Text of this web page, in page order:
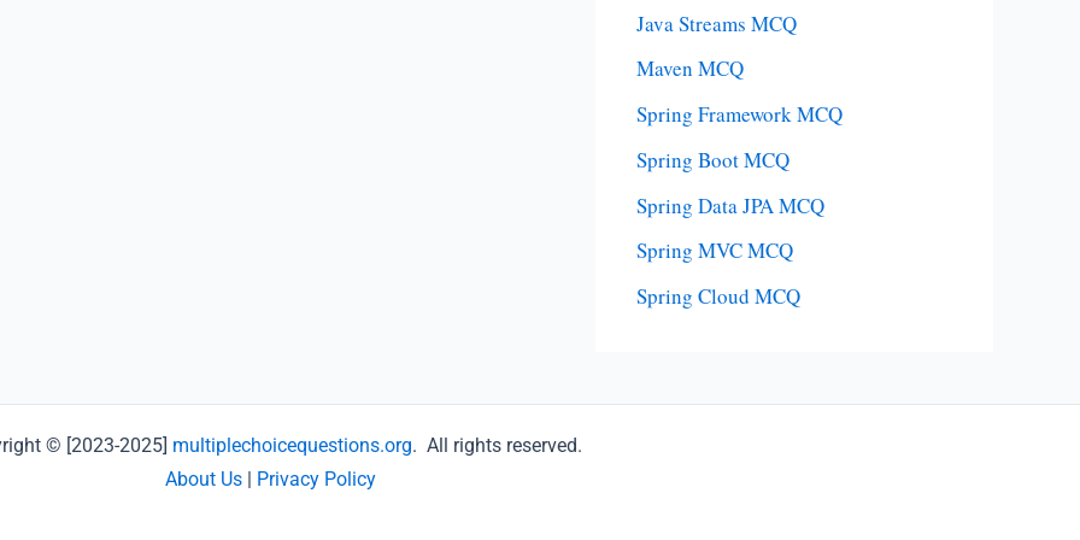
Java Streams MCQ
Maven MCQ
Spring Framework MCQ
Spring Boot MCQ
Spring Data JPA MCQ
Spring MVC MCQ
Spring Cloud MCQ
© [2023-2025] multiplechoicequestions.org. All rights reserved.
About Us| Privacy Policy